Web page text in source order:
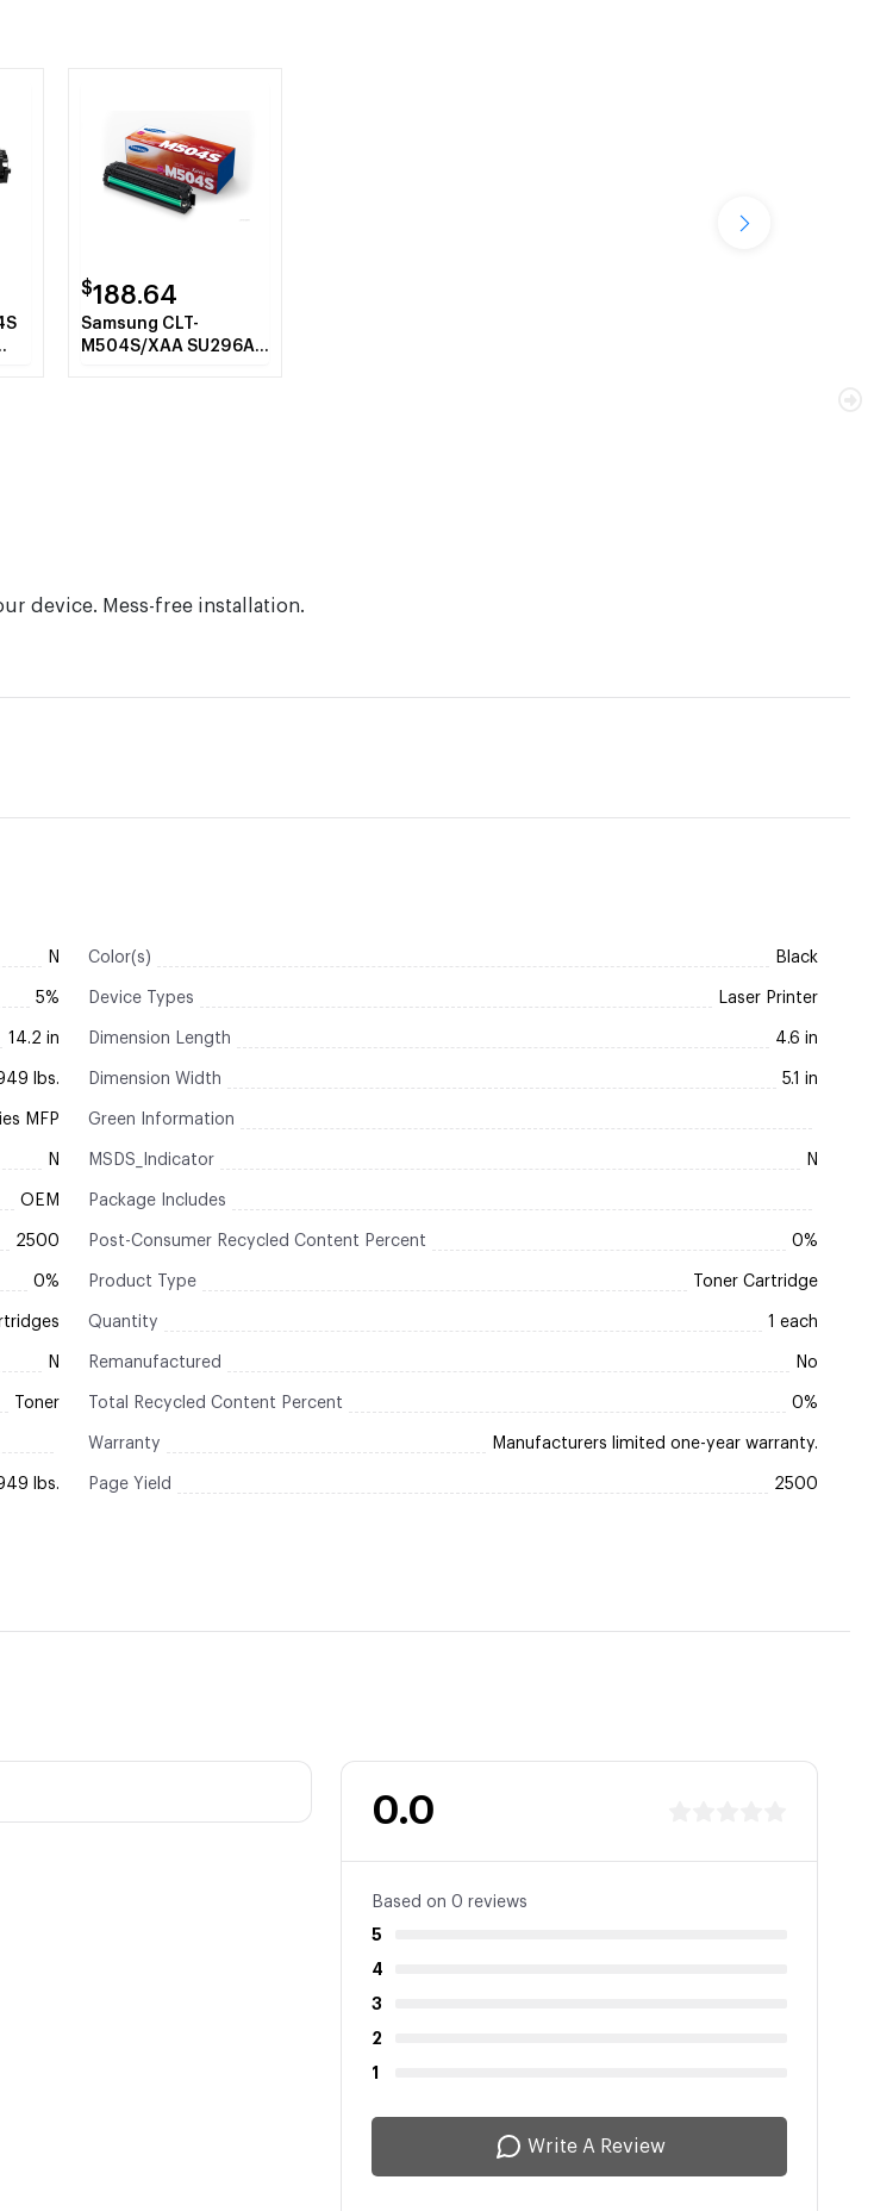
$188.64
Samsung CLT-
M504S/XAA SU296A
device. Mess-free installation.
N Color(s) Black
5% Device Types Laser Printer
14.2 in Dimension Length 4.6 in
lbs. Dimension Width 5.1 in
MFP Green Information
N MSDS_Indicator N
OEM Package Includes
2500 Post-Consumer Recycled Content Percent 0%
0% Product Type Toner Cartridge
Quantity 1 each
N Remanufactured No
Toner Total Recycled Content Percent 0%
Warranty Manufacturers limited one-year warranty.
lbs. Page Yield 2500
0.0
Based on 0 reviews
5
4
3
2
1
Write A Review